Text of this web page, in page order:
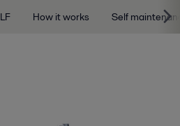
How it works Self